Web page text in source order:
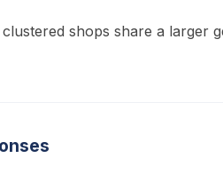
clustered shops share a larger